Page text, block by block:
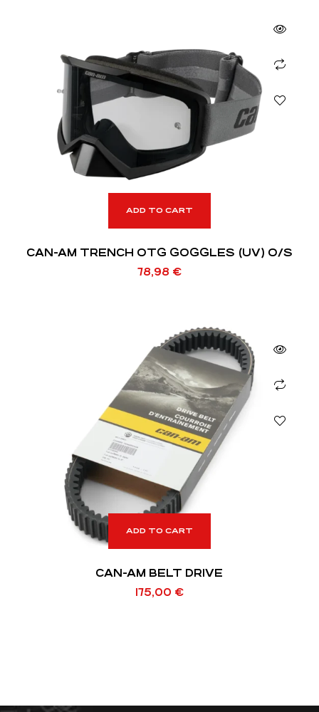
ADD TO CART
CAN-AM TRENCH OTG GOGGLES (UV) O/S
78,98 €
ADD TO CART
CAN-AM BELT DRIVE
175,00 €